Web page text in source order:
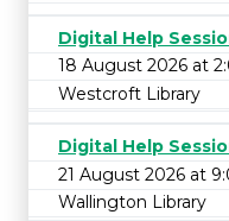
Digital Help
18 August 2026 at
Westcroft Library
Digital Help
21 August 2026 at
Wallington Library